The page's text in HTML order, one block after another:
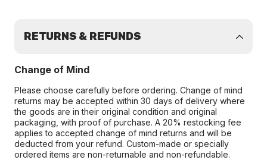
RETURNS & REFUNDS
Change of Mind
Please choose carefully before ordering. Change of mind
returns may be accepted within 30 days of delivery where
the goods are in their original condition and original
packaging, with proof of purchase. A 20% restocking fee
applies to accepted change of mind returns and will be
deducted from your refund. Custom-made or specially
ordered items are non-returnable and non-refundable.